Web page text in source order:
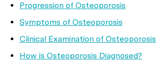
Progression of Osteoporosis
Symptoms of Osteoporosis
Clinical Examination of Osteoporosis
How is Osteoporosis Diagnosed?